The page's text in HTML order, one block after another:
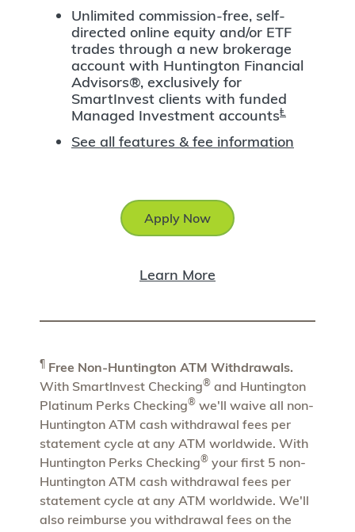
Unlimited commission-free, self-
directed online equity and/or ETF
trades through a new brokerage
account with Huntington Financial
Advisors®, exclusively for
SmartInvest clients with funded
Managed Investment accountsⱠ
See all features & fee information
Apply Now
Learn More
¶ Free Non-Huntington ATM Withdrawals.
With SmartInvest Checking® and Huntington
Platinum Perks Checking® we'll waive all non-
Huntington ATM cash withdrawal fees per
statement cycle at any ATM worldwide. With
Huntington Perks Checking® your first 5 non-
Huntington ATM cash withdrawal fees per
statement cycle at any ATM worldwide. We'll
also reimburse you withdrawal fees on the